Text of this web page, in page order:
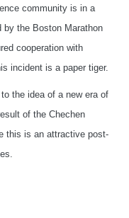
community is in a
the Boston Marathon
cooperation with
incident is a paper tiger.
the idea of a new era of
of the Chechen
this is an attractive post-